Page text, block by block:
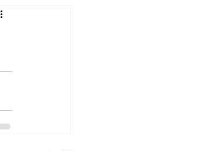
Black History & Legacy